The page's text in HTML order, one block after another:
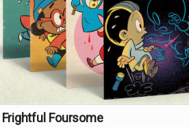
Frightful Foursome